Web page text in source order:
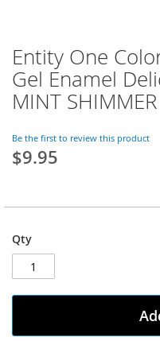
Skip
to
the
beginning
the
images
gallery
Entity One
Gel Enamel
MINT SHIMMER
Be the first to review this product
$9.95
Qty